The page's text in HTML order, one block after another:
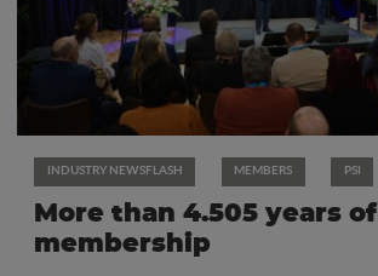
INDUSTRY NEWSFLASH MEMBERS PSI
More than 4.505 years of
membership